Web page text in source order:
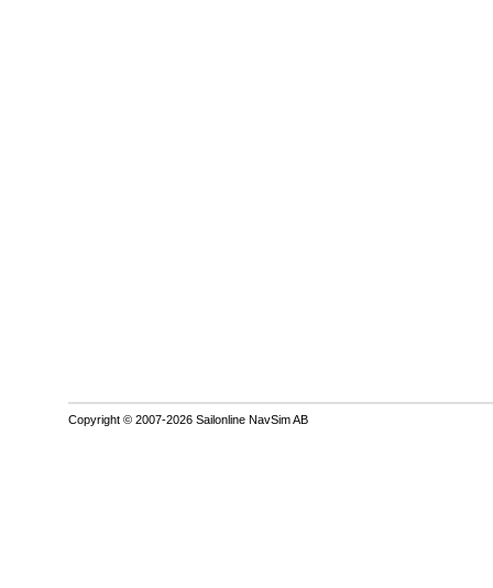
Copyright © 2007-2026 Sailonline NavSim AB